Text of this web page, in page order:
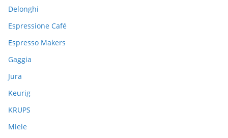
Delonghi
Espressione Café
Espresso Makers
Gaggia
Jura
Keurig
KRUPS
Miele